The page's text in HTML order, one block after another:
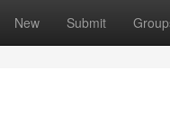
New Submit